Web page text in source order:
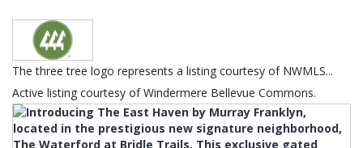
The three tree logo represents a listing courtesy of NWMLS...
Active listing courtesy of Windermere Bellevue Commons.